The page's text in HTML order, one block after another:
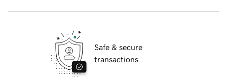
Safe & secure
transactions